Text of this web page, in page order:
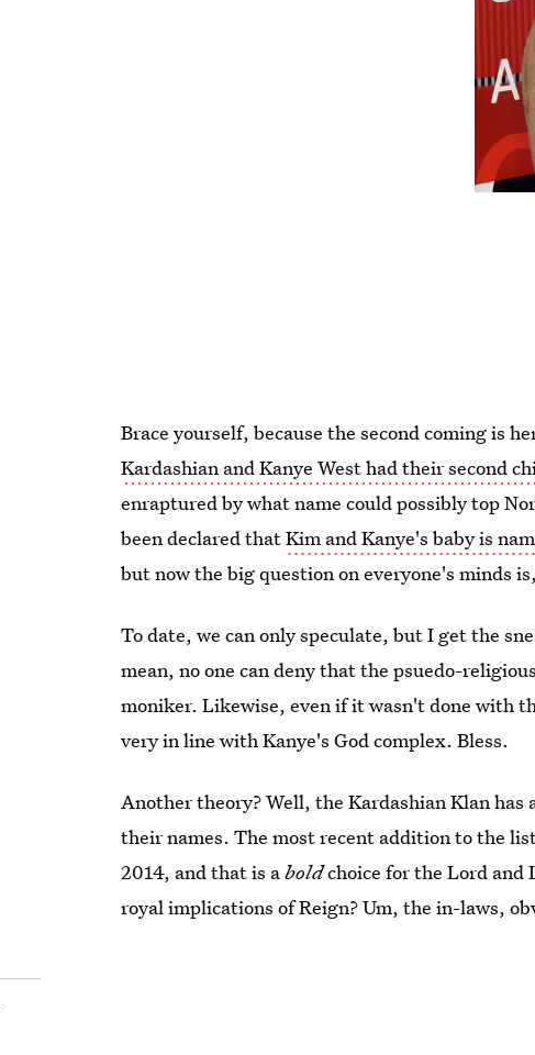
Brace yourself, because the second coming is
Kardashian and Kanye West had their second
enraptured by what name could possibly top
been declared thatKim and Kanye's baby is
but now the big question on everyone's minds
To date, we can only speculate, but I get the
mean, no one can deny that the psuedo-
moniker. Likewise, even if it wasn't done with
very in line with Kanye's God complex. Bless.
Another theory? Well, the Kardashian Klan
their names. The most recent addition to the
2014, and that is aboldchoice for the Lord and
royal implications of Reign? Um, the in-laws,